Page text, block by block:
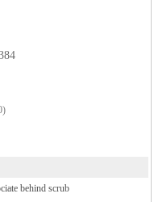
behind scrub